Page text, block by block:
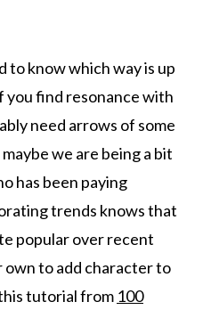
to know which way is up
you find resonance with
need arrows of some
we are being a bit
has been paying
trends knows that
popular over recent
own to add character to
tutorial from 100